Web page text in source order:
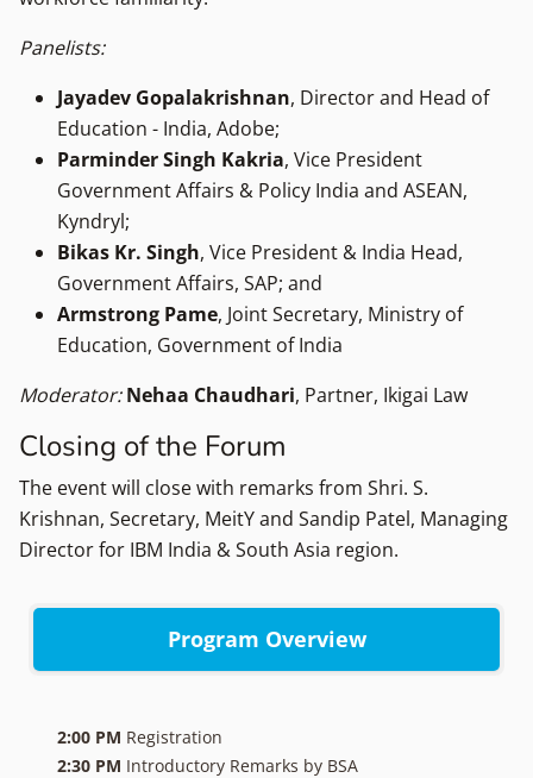
Panelists:
Jayadev Gopalakrishnan, Director and Head of
Education - India, Adobe;
Parminder Singh Kakria, Vice President
Government Affairs & Policy India and ASEAN,
Kyndryl;
Bikas Kr. Singh, Vice President & India Head,
Government Affairs, SAP; and
Armstrong Pame, Joint Secretary, Ministry of
Education, Government of India
Moderator: Nehaa Chaudhari, Partner, Ikigai Law
Closing of the Forum
The event will close with remarks from Shri. S.
Krishnan, Secretary, MeitY and Sandip Patel, Managing
Director for IBM India & South Asia region.
Program Overview
2:00 PM Registration
2:30 PM Introductory Remarks by BSA